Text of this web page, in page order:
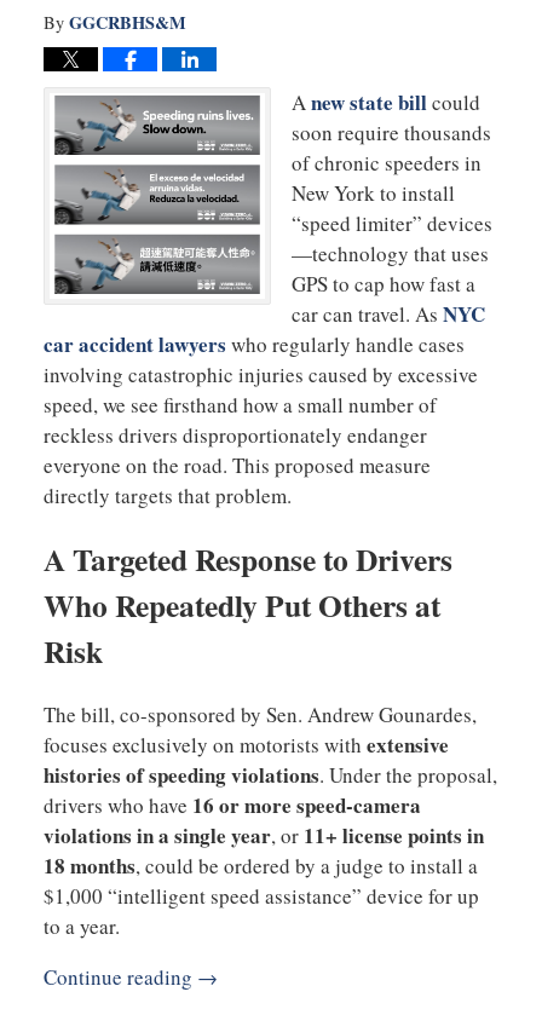
By GGCRBHS&M
Anew state billcould
soon require thousands
of chronic speeders in
New York to install
“speed limiter” devices
—technology that uses
GPS to cap how fast a
car can travel. As NYC
car accident lawyers who regularly handle cases
involving catastrophic injuries caused by excessive
speed, we see firsthand how a small number of
reckless drivers disproportionately endanger
everyone on the road. This proposed measure
directly targets that problem.
A Targeted Response to Drivers
Who Repeatedly Put Others at
Risk
The bill, co-sponsored by Sen. Andrew Gounardes,
focuses exclusively on motorists with extensive
histories of speeding violations. Under the proposal,
drivers who have 16 or more speed-camera
violations in a single year, or 11+ license points in
18 months, could be ordered by a judge to install a
$1,000 “intelligent speed assistance” device for up
to a year.
Continue reading →